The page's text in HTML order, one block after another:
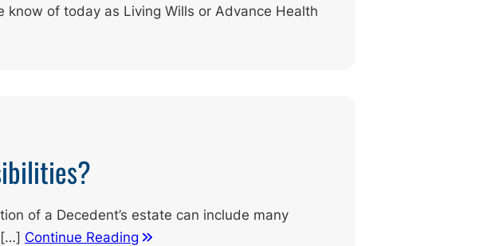
of today as Living Wills or Advance Health
of a Decedent’s estate can include many
[…] Continue Reading